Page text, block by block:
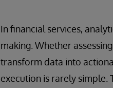
In financial services,
making. Whether
transform data into
execution is rarely simple.